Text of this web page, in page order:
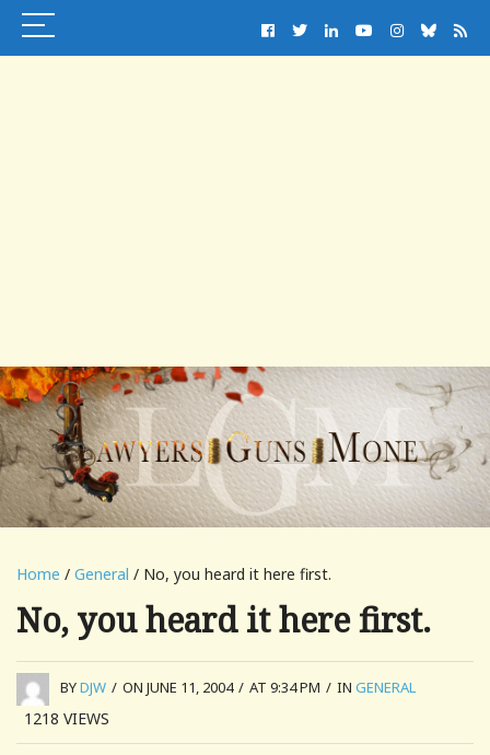
Home / General / No, you heard it here first.
No, you heard it here first.
BYDJW / ON JUNE 11, 2004 / AT 9:34 PM / IN GENERAL
1218 VIEWS